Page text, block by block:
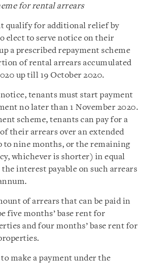
for rental arrears
qualify for additional relief by
elect to serve notice on their
a prescribed repayment scheme
of rental arrears accumulated
up till 19 October 2020.
tenants must start payment
no later than 1 November 2020.
scheme, tenants can pay for a
their arrears over an extended
to nine months, or the remaining
whichever is shorter) in equal
interest payable on such arrears
of arrears that can be paid in
five months’ base rent for
and four months’ base rent for
make a payment under the